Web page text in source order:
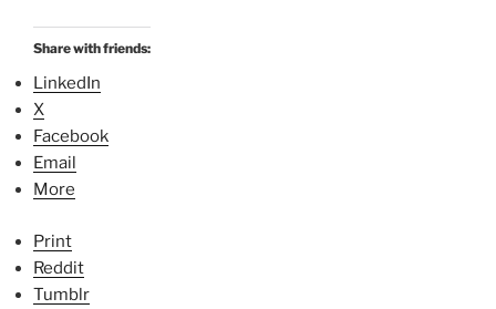
Share with friends:
LinkedIn
X
Facebook
Email
More
Print
Reddit
Tumblr